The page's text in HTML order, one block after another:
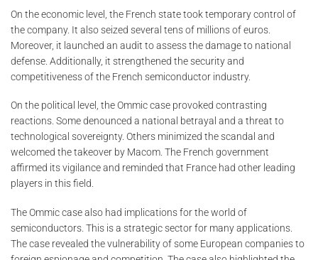
On the economic level, the French state took temporary control of
the company. It also seized several tens of millions of euros.
Moreover, it launched an audit to assess the damage to national
defense. Additionally, it strengthened the security and
competitiveness of the French semiconductor industry.
On the political level, the Ommic case provoked contrasting
reactions. Some denounced a national betrayal and a threat to
technological sovereignty. Others minimized the scandal and
welcomed the takeover by Macom. The French government
affirmed its vigilance and reminded that France had other leading
players in this field.
The Ommic case also had implications for the world of
semiconductors. This is a strategic sector for many applications.
The case revealed the vulnerability of some European companies to